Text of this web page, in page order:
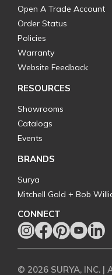
Open A Trade Account
Order Status
Policies
Warranty
Website Feedback
RESOURCES
Showrooms
Catalogs
Events
BRANDS
Surya
Mitchell Gold + Bob
CONNECT
© 2026 SURYA, INC. |